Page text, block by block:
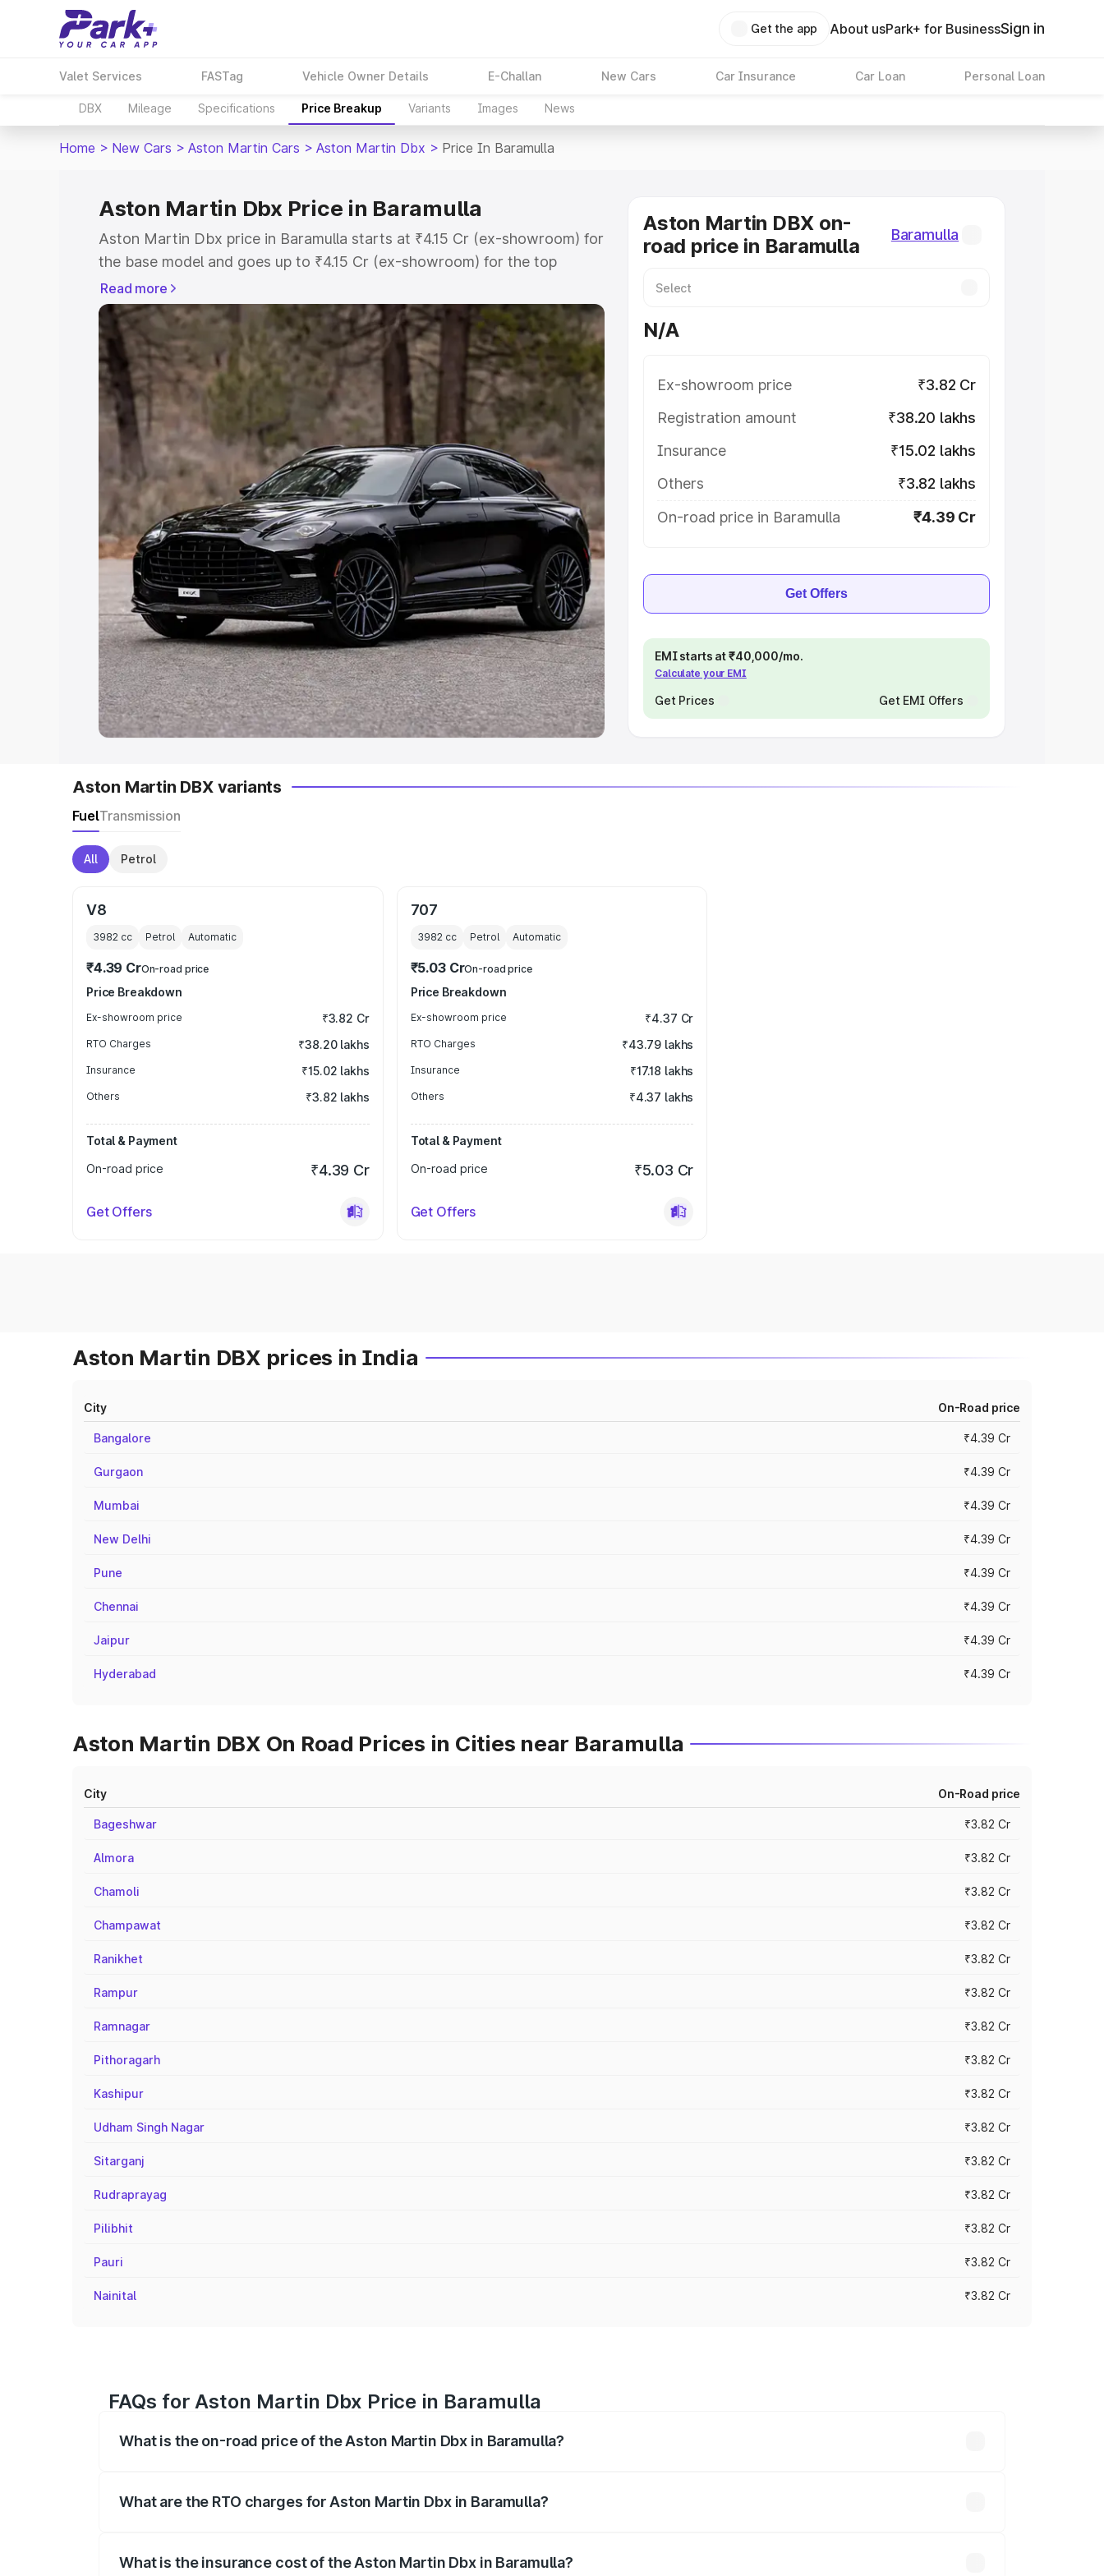
Get the app About usPark+ for BusinessSign in
Valet Services FASTag Vehicle Owner Details E-Challan New Cars Car Insurance Car Loan Personal Loan
DBX Mileage Specifications Price Breakup Variants Images News
Home > New Cars > Aston Martin Cars > Aston Martin Dbx > Price In Baramulla
Aston Martin Dbx Price in Baramulla
Aston Martin Dbx price in Baramulla starts at ₹4.15 Cr (ex-showroom) for
the base model and goes up to ₹4.15 Cr (ex-showroom) for the top
model. This is Aston Martin Dbx on-road price in Baramulla which
includes RTO or Registration Cost, Insurance Cost. Explore the complete
variant-wise on-road price of Aston Martin Dbx price in Baramulla, along
with key features and details to help you choose the best option.
Explore Cars by Price Range
Cars Under 4 Lakhs |Cars Under 5 Lakhs Cars Under 6 Lakhs | Cars
Under 7 Lakhs| Cars Under 8 Lakhs|Cars Under 10 Lakhs| Cars Under
20 Lakhs
Explore Cars by Seating Capacity
Best 5 Seater Cars|Best 6 Seater Cars|Best 7 Seater Cars
Best 8
Seater Cars|Best 9 Seater Cars
Explore Cars by Body Type
Best Sedan Cars in India|Best Hatchback Cars in India|Best SUV Cars
in India|Best MUV Cars in India|Best Luxury Cars in India
Read more
Aston Martin DBX on-
road price in Baramulla
Baramulla
N/A
Ex-showroom price
₹3.82 Cr
Registration amount
₹38.20 lakhs
Insurance
₹15.02 lakhs
Others
₹3.82 lakhs
On-road price in Baramulla
₹4.39 Cr
Get Offers
EMI starts at ₹40,000/mo.
Calculate your EMI
Get Prices Get EMI Offers
Aston Martin DBX variants
FuelTransmission
All Petrol
V8
3982 cc Petrol Automatic
₹4.39 CrOn-road price
Price Breakdown
Ex-showroom price ₹3.82 Cr
RTO Charges ₹38.20 lakhs
Insurance ₹15.02 lakhs
Others ₹3.82 lakhs
Total & Payment
On-road price
₹4.39 Cr
Get Offers
707
3982cc Petrol Automatic
₹5.03 CrOn-road price
Price Breakdown
Ex-showroom price ₹4.37 Cr
RTO Charges ₹43.79 lakhs
Insurance ₹17.18 lakhs
Others ₹4.37 lakhs
Total & Payment
On-road price
₹5.03 Cr
Get Offers
Aston Martin DBX prices in India
City On-Road price
Bangalore ₹4.39 Cr
Gurgaon ₹4.39 Cr
Mumbai ₹4.39 Cr
New Delhi ₹4.39 Cr
Pune ₹4.39 Cr
Chennai ₹4.39 Cr
Jaipur ₹4.39 Cr
Hyderabad ₹4.39 Cr
Aston Martin DBX On Road Prices in Cities near Baramulla
City On-Road price
Bageshwar ₹3.82 Cr
Almora ₹3.82 Cr
Chamoli ₹3.82 Cr
Champawat ₹3.82 Cr
Ranikhet ₹3.82 Cr
Rampur ₹3.82 Cr
Ramnagar ₹3.82 Cr
Pithoragarh ₹3.82 Cr
Kashipur ₹3.82 Cr
Udham Singh Nagar ₹3.82 Cr
Sitarganj ₹3.82 Cr
Rudraprayag ₹3.82 Cr
Pilibhit ₹3.82 Cr
Pauri ₹3.82 Cr
Nainital ₹3.82 Cr
FAQs for Aston Martin Dbx Price in Baramulla
What is the on-road price of the Aston Martin Dbx in Baramulla?
What are the RTO charges for Aston Martin Dbx in Baramulla?
What is the insurance cost of the Aston Martin Dbx in Baramulla?